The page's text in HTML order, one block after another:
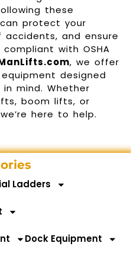
these
protect your
accidents, and ensure
with OSHA
, we offer
designed
mind. Whether
boom lifts, or
here to help.
Ladders
Dock Equipment